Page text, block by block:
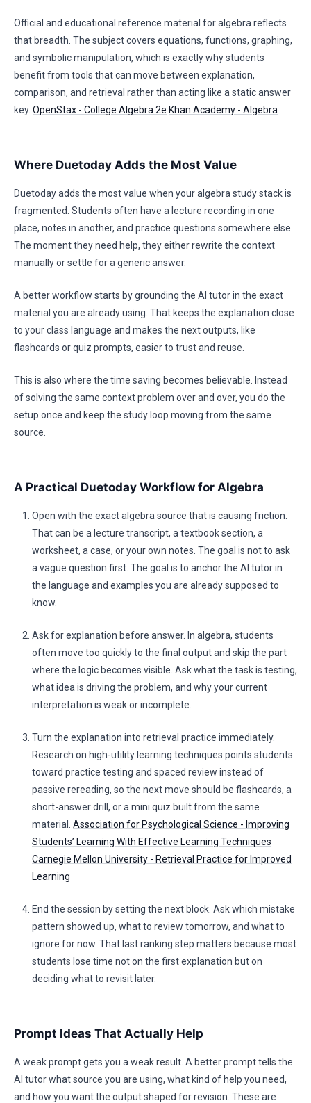
Official and educational reference material for algebra reflects
that breadth. The subject covers equations, functions, graphing,
and symbolic manipulation, which is exactly why students
benefit from tools that can move between explanation,
comparison, and retrieval rather than acting like a static answer
key. OpenStax - College Algebra 2e Khan Academy - Algebra
Where Duetoday Adds the Most Value
Duetoday adds the most value when your algebra study stack is
fragmented. Students often have a lecture recording in one
place, notes in another, and practice questions somewhere else.
The moment they need help, they either rewrite the context
manually or settle for a generic answer.
A better workflow starts by grounding the AI tutor in the exact
material you are already using. That keeps the explanation close
to your class language and makes the next outputs, like
flashcards or quiz prompts, easier to trust and reuse.
This is also where the time saving becomes believable. Instead
of solving the same context problem over and over, you do the
setup once and keep the study loop moving from the same
source.
A Practical Duetoday Workflow for Algebra
Open with the exact algebra source that is causing friction.
That can be a lecture transcript, a textbook section, a
worksheet, a case, or your own notes. The goal is not to ask
a vague question first. The goal is to anchor the AI tutor in
the language and examples you are already supposed to
know.
Ask for explanation before answer. In algebra, students
often move too quickly to the final output and skip the part
where the logic becomes visible. Ask what the task is testing,
what idea is driving the problem, and why your current
interpretation is weak or incomplete.
Turn the explanation into retrieval practice immediately.
Research on high-utility learning techniques points students
toward practice testing and spaced review instead of
passive rereading, so the next move should be flashcards, a
short-answer drill, or a mini quiz built from the same
material. Association for Psychological Science - Improving
Students’ Learning With Effective Learning Techniques
Carnegie Mellon University - Retrieval Practice for Improved
Learning
End the session by setting the next block. Ask which mistake
pattern showed up, what to review tomorrow, and what to
ignore for now. That last ranking step matters because most
students lose time not on the first explanation but on
deciding what to revisit later.
Prompt Ideas That Actually Help
A weak prompt gets you a weak result. A better prompt tells the
AI tutor what source you are using, what kind of help you need,
and how you want the output shaped for revision. These are